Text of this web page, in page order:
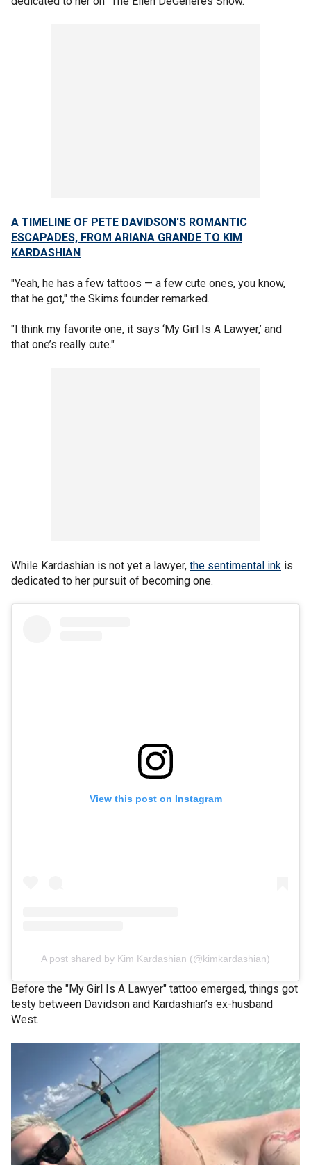
A TIMELINE OF PETE DAVIDSON'S ROMANTIC
ESCAPADES, FROM ARIANA GRANDE TO KIM
KARDASHIAN
"Yeah, he has a few tattoos — a few cute ones, you know,
that he got," the Skims founder remarked.
"I think my favorite one, it says ‘My Girl Is A Lawyer,’ and
that one’s really cute."
While Kardashian is not yet a lawyer, the sentimental ink is
dedicated to her pursuit of becoming one.
View this post on Instagram
A post shared by Kim Kardashian (@kimkardashian)
Before the "My Girl Is A Lawyer" tattoo emerged, things got
testy between Davidson and Kardashian’s ex-husband
West.